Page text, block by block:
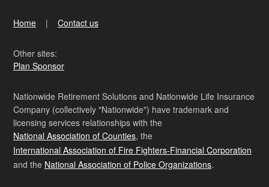
Home Contact us
Other sites:
Plan Sponsor
Nationwide Retirement Solutions and Nationwide Life Insurance
Company (collectively "Nationwide") have trademark and
licensing services relationships with the
National Association of Counties, the
International Association of Fire Fighters-Financial Corporation
and the National Association of Police Organizations.